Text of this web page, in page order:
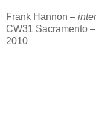
Frank Hannon –
CW31 Sacramento
2010